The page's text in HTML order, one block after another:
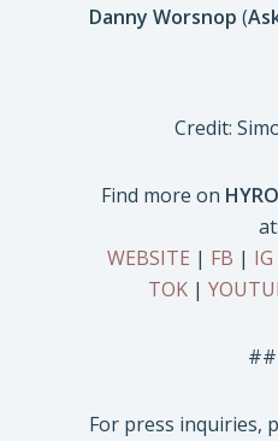
Danny Worsnop (
Credit:
Find more on
at:
WEBSITE | FB | IG
TOK|
For press inquiries,